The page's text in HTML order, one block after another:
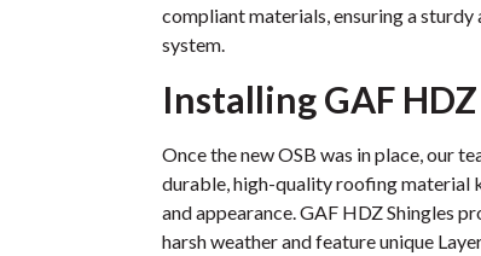
compliant materials, ensuring a
system.
Installing GAF
Once the new OSB was in place, our
durable, high-quality roofing material
and appearance. GAF HDZ Shingles
harsh weather and feature unique